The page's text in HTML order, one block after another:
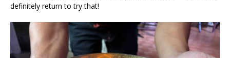
definitely return to try that!